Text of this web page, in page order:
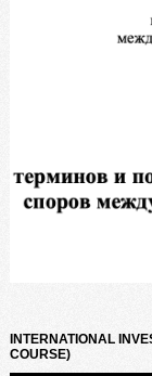
INTERNATIONAL
COURSE)